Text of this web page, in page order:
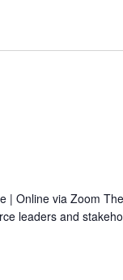
| Online via Zoom
leaders and